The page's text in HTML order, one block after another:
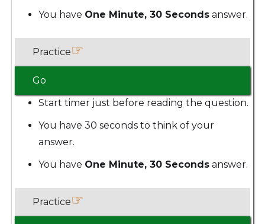
You have One Minute, 30 Seconds answer.
Practice☞
Go
Start timer just before reading the question.
You have 30 seconds to think of your
answer.
You have One Minute, 30 Seconds answer.
Practice☞